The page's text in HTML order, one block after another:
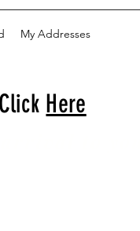
My Addresses
Here
to you!